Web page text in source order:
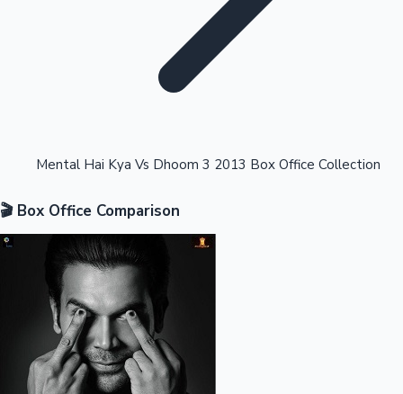
Highest Opening Weekend Collections
OTT News
Mental Hai Kya Vs Dhoom 3 2013 Box Office Collection
🎬 Box Office Comparison